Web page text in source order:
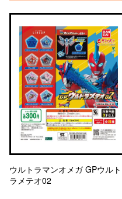
ウルトラマンオメガ GPウルト
ラメテオ02